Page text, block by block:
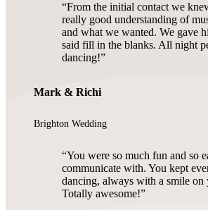
From the initial contact we
really good understanding of
and what we wanted. We gave
said fill in the blanks. All night
dancing!
Mark & Richi
Brighton Wedding
You were so much fun and so
communicate with. You kept
dancing, always with a smile on
Totally awesome!